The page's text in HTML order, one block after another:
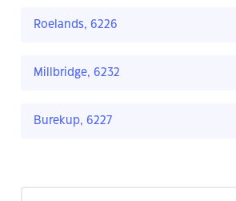
Roelands, 6226
Millbridge, 6232
Burekup, 6227